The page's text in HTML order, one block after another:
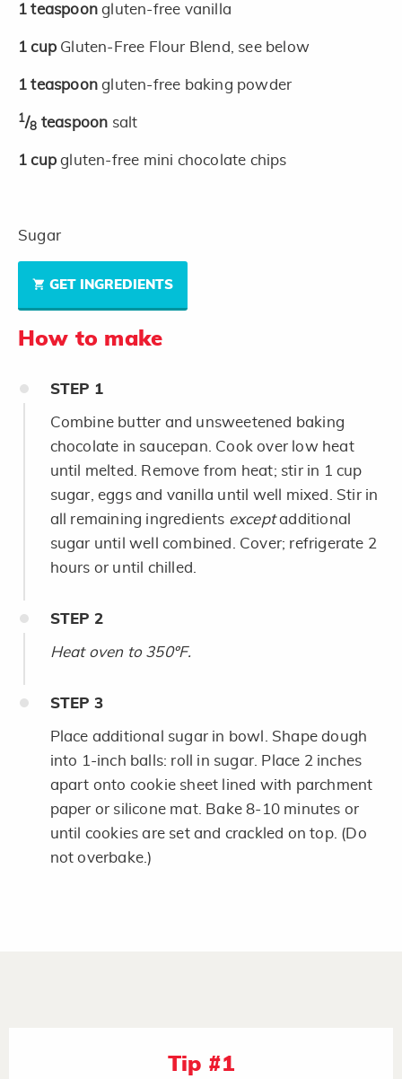
1 teaspoongluten-free vanilla
1 cup Gluten-Free Flour Blend, see below
1 teaspoongluten-free baking powder
1/8 teaspoon salt
1 cupgluten-free mini chocolate chips
Sugar
GET INGREDIENTS
How to make
STEP 1
Combine butter and unsweetened baking
chocolate in saucepan. Cook over low heat
until melted. Remove from heat; stir in 1 cup
sugar, eggs and vanilla until well mixed. Stir in
all remaining ingredients exceptadditional
sugar until well combined. Cover; refrigerate 2
hours or until chilled.
STEP 2
Heat oven to 350ºF.
STEP 3
Place additional sugar in bowl. Shape dough
into 1-inch balls: roll in sugar. Place 2 inches
apart onto cookie sheet lined with parchment
paper or silicone mat. Bake 8-10 minutes or
until cookies are set and crackled on top. (Do
not overbake.)
Tip #1